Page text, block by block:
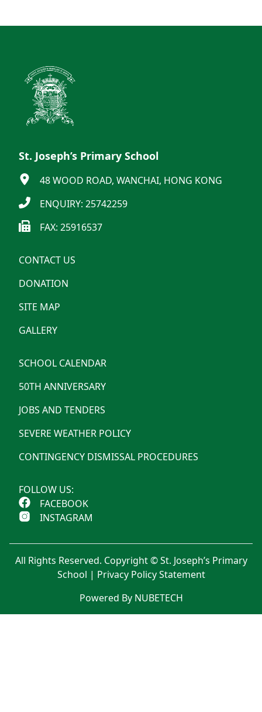
St. Joseph’s Primary School
48 WOOD ROAD, WANCHAI, HONG KONG
ENQUIRY: 25742259
FAX: 25916537
CONTACT US
DONATION
SITE MAP
GALLERY
SCHOOL CALENDAR
50TH ANNIVERSARY
JOBS AND TENDERS
SEVERE WEATHER POLICY
CONTINGENCY DISMISSAL PROCEDURES
FOLLOW US:
FACEBOOK
INSTAGRAM
All Rights Reserved. Copyright © St. Joseph’s Primary
School | Privacy Policy Statement
Powered By NUBETECH